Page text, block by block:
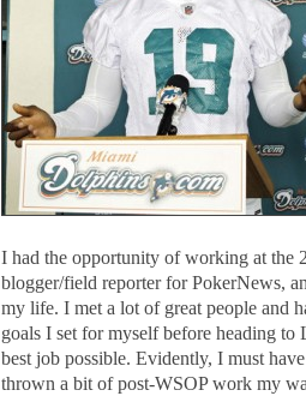
I had the opportunity of working at the
blogger/field reporter for PokerNews,
my life. I met a lot of great people and
goals I set for myself before heading to
best job possible. Evidently, I must
thrown a bit of post-WSOP work my